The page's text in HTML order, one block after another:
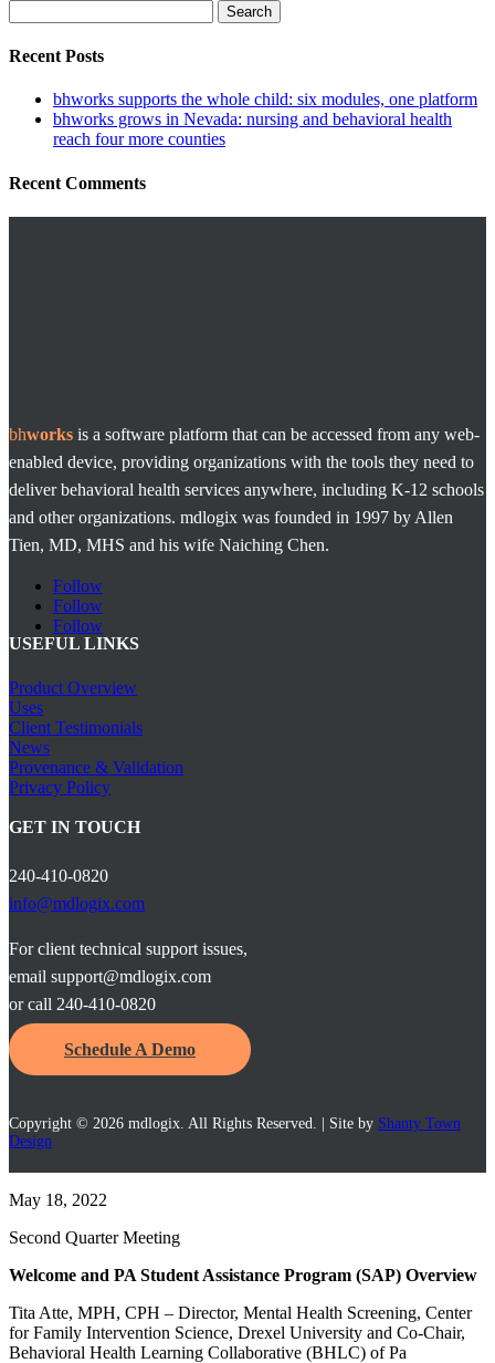
for:
Recent Posts
bhworks supports the whole child: six modules, one platform
bhworks grows in Nevada: nursing and behavioral health
reach four more counties
Recent Comments
bhworks is a software platform that can be accessed from any web-
enabled device, providing organizations with the tools they need to
deliver behavioral health services anywhere, including K-12 schools
and other organizations. mdlogix was founded in 1997 by Allen
Tien, MD, MHS and his wife Naiching Chen.
Follow
Follow
Follow
USEFUL LINKS
Product Overview
Uses
Client Testimonials
News
Provenance & Validation
Privacy Policy
GET IN TOUCH
240-410-0820
info@mdlogix.com
For client technical support issues,
email support@mdlogix.com
or call 240-410-0820
Schedule A Demo
Copyright © 2026 mdlogix. All Rights Reserved. | Site by Shanty Town
Design
May 18, 2022
Second Quarter Meeting
Welcome and PA Student Assistance Program (SAP) Overview
Tita Atte, MPH, CPH – Director, Mental Health Screening, Center
for Family Intervention Science, Drexel University and Co-Chair,
Behavioral Health Learning Collaborative (BHLC) of Pa